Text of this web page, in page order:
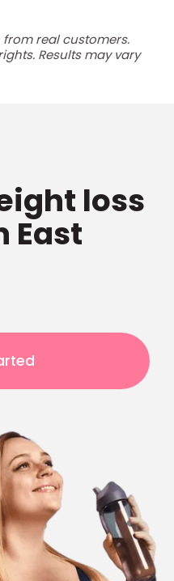
real customers.
Results may vary
loss
East